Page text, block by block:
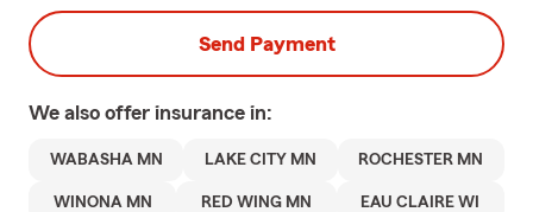
Send Payment
We also offer insurance in:
WABASHA MN LAKE CITY MN ROCHESTER MN
WINONA MN RED WING MN EAU CLAIRE WI